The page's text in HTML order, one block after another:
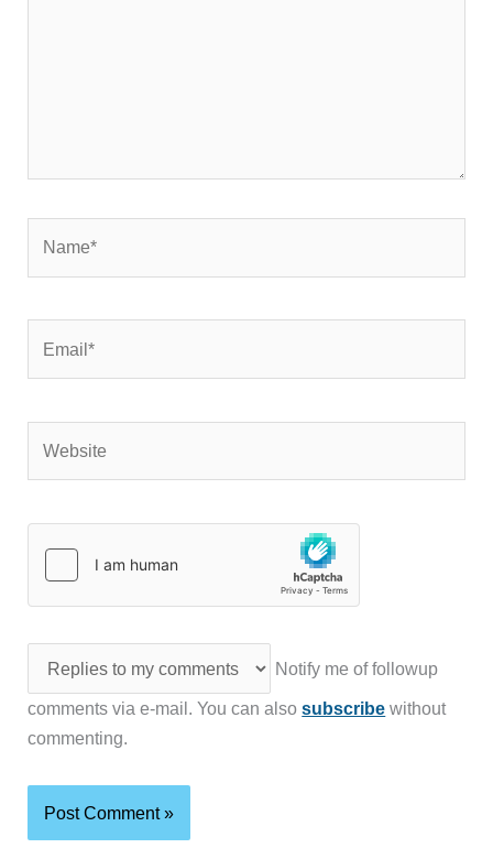
Notify me of followup
comments via e-mail. You can alsosubscribe without
commenting.